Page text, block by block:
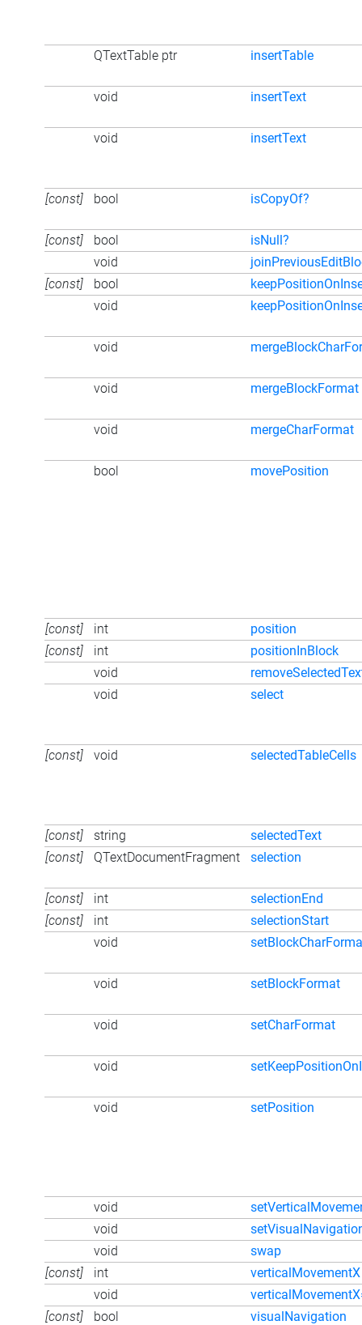
QTextTable ptr insertTable
void insertText
void insertText
[const] bool isCopyOf?
[const] bool
isNull?
void
[const]
bool
void
void
void mergeBlockFormat
void mergeCharFormat
bool movePosition
[const] int
position
[const]
int
positionInBlock
void
void
select
[const] void selectedTableCells
[const] string
selectedText
[const]
QTextDocumentFragment selection
[const] int
selectionEnd
[const]
int
selectionStart
void
void setBlockFormat
void setCharFormat
void
void setPosition
void
void
void
swap
[const]
int
verticalMovementX
void
[const]
bool
visualNavigation